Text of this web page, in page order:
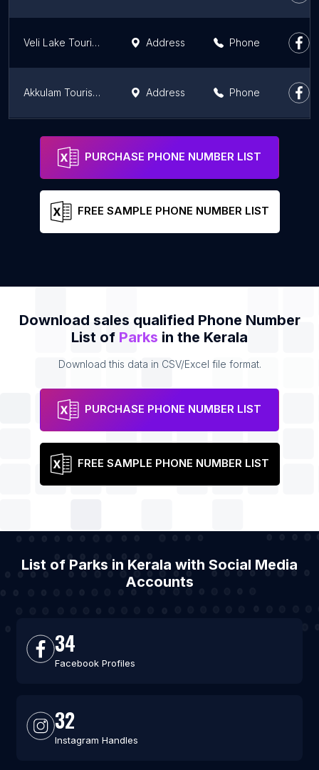
Veli Lake Tourist Village Address Phone
Akkulam Tourist Village Address Phone
PURCHASE PHONE NUMBER LIST
FREE SAMPLE PHONE NUMBER LIST
Download sales qualified Phone Number
List of Parks in the Kerala
Download this data in CSV/Excel file format.
PURCHASE PHONE NUMBER LIST
FREE SAMPLE PHONE NUMBER LIST
List of Parks in Kerala with Social Media
Accounts
34
Facebook Profiles
32
Instagram Handles